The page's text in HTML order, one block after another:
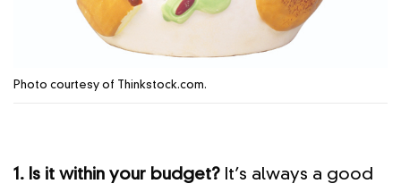
Photo courtesy of Thinkstock.com.
1. Is it within your budget? It’s always a good